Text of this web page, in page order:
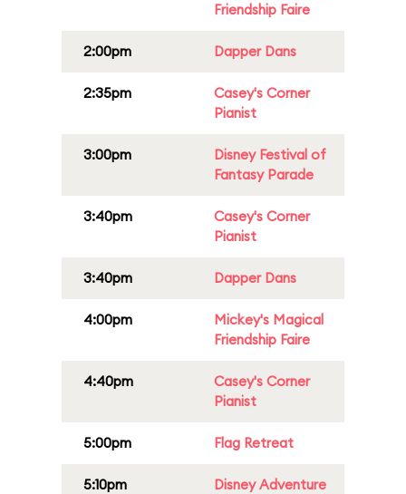
Friendship Faire
2:00pm Dapper Dans
2:35pm
Casey's Corner
Pianist
3:00pm
Disney Festival of
Fantasy Parade
3:40pm
Casey's Corner
Pianist
3:40pm Dapper Dans
4:00pm
Mickey's Magical
Friendship Faire
4:40pm
Casey's Corner
Pianist
5:00pm Flag Retreat
5:10pm
Disney Adventure